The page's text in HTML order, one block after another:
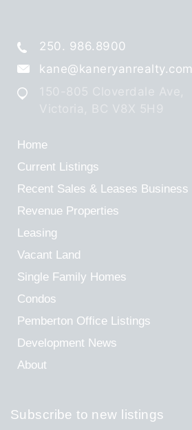
250. 986.8900
kane@kaneryanrealty.com
Home
Current Listings
Recent Sales & Leases Business
Revenue Properties
Leasing
Vacant Land
Single Family Homes
Condos
Pemberton Office Listings
Development News
About
Subscribe to new listings